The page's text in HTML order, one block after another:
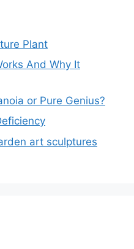
Plant
And Why It
or Pure Genius?
art sculptures